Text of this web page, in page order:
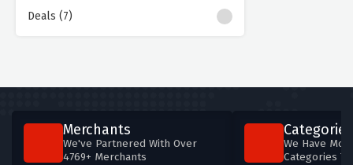
Deals (7)
Merchants
We've Partnered With Over
4769+ Merchants
Categories
We Have
Categories